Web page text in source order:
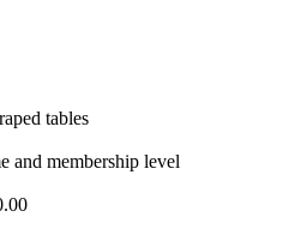
tables
and membership level